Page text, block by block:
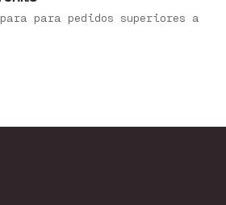
para pedidos superiores a